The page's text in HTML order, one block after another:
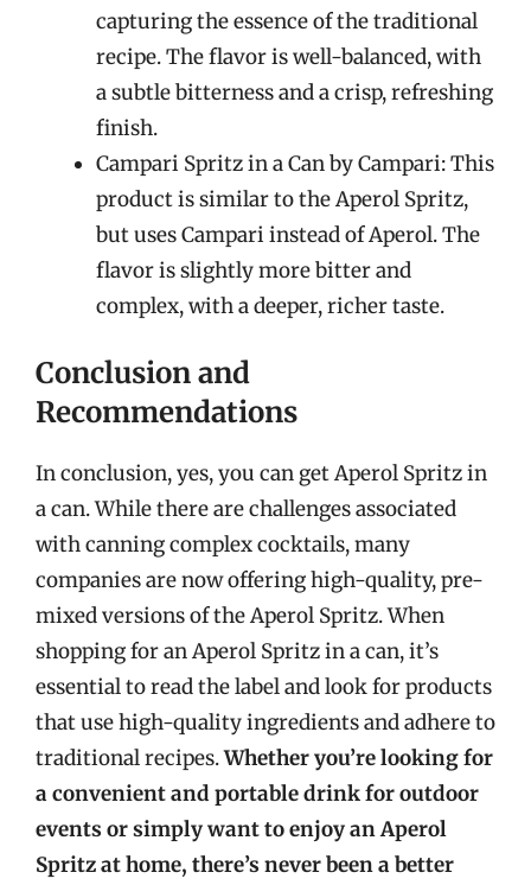
capturing the essence of the traditional
recipe. The flavor is well-balanced, with
a subtle bitterness and a crisp, refreshing
finish.
Campari Spritz in a Can by Campari: This
product is similar to the Aperol Spritz,
but uses Campari instead of Aperol. The
flavor is slightly more bitter and
complex, with a deeper, richer taste.
Conclusion and
Recommendations
In conclusion, yes, you can get Aperol Spritz in
a can. While there are challenges associated
with canning complex cocktails, many
companies are now offering high-quality, pre-
mixed versions of the Aperol Spritz. When
shopping for an Aperol Spritz in a can, it’s
essential to read the label and look for products
that use high-quality ingredients and adhere to
traditional recipes.Whether you’re looking for
a convenient and portable drink for outdoor
events or simply want to enjoy an Aperol
Spritz at home, there’s never been a better